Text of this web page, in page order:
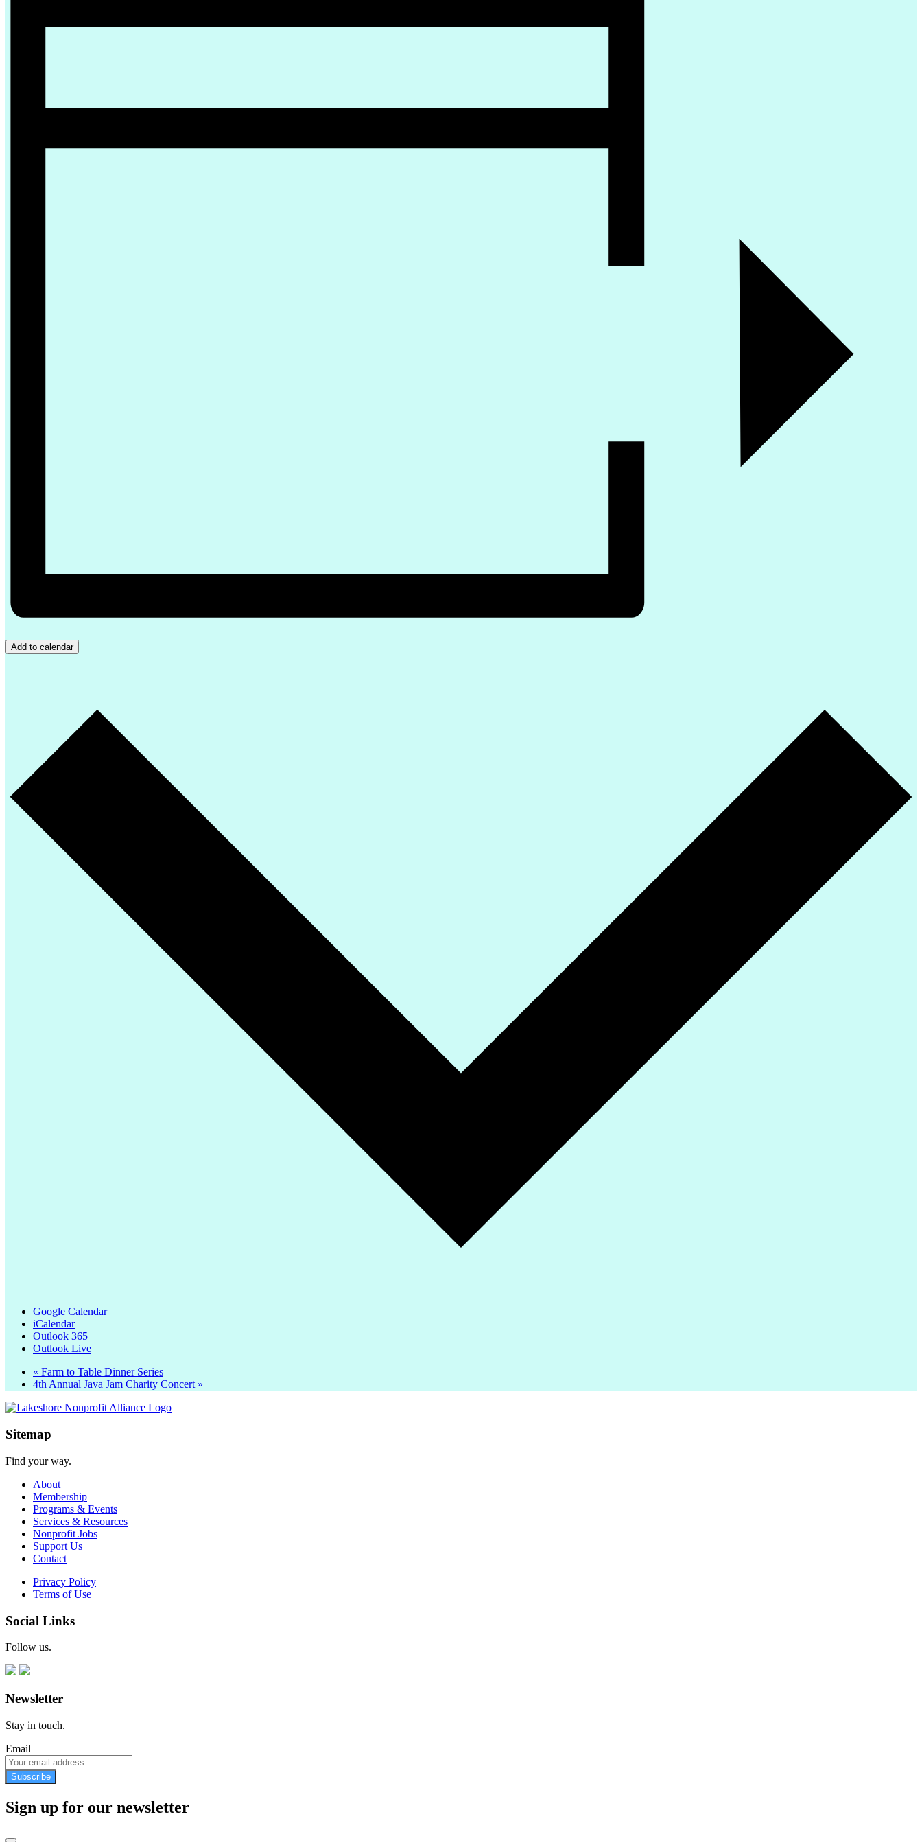
Add to calendar
Google Calendar
iCalendar
Outlook 365
Outlook Live
« Farm to Table Dinner Series
4th Annual Java Jam Charity Concert »
Sitemap
Find your way.
About
Membership
Programs & Events
Services & Resources
Nonprofit Jobs
Support Us
Contact
Privacy Policy
Terms of Use
Social Links
Follow us.
Newsletter
Stay in touch.
Email
Subscribe
Sign up for our newsletter